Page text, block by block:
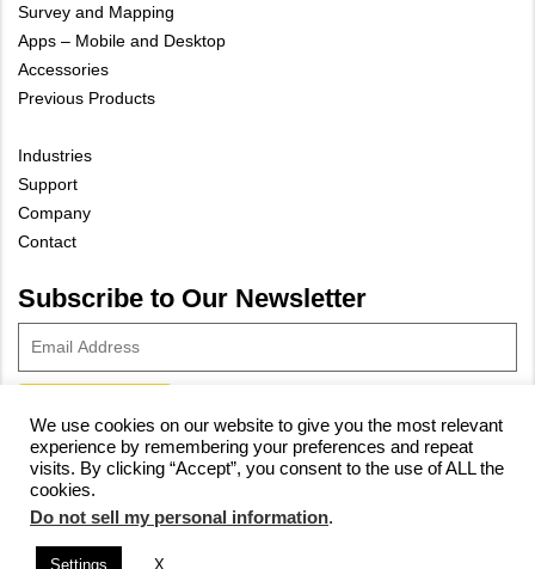
Survey and Mapping
Apps – Mobile and Desktop
Accessories
Previous Products
Industries
Support
Company
Contact
Subscribe to Our Newsletter
© 2023 Vivax-Metrotech Corp.Privacy Policy|Cookie Policy|
Site Map
We use cookies on our website to give you the most relevant
experience by remembering your preferences and repeat
visits. By clicking “Accept”, you consent to the use of ALL the
cookies.
Do not sell my personal information.
Settings X